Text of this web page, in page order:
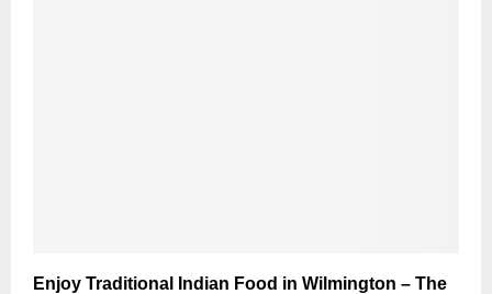
Enjoy Traditional Indian Food in Wilmington – The